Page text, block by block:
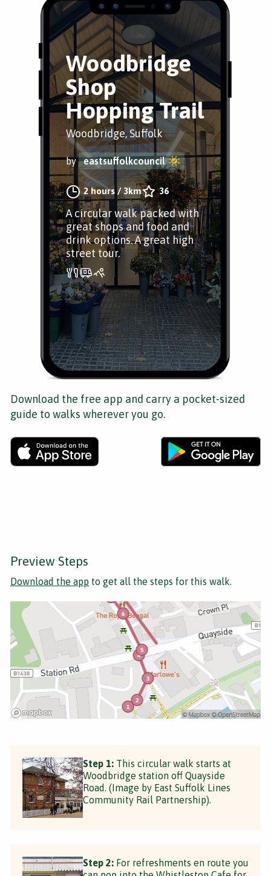
Woodbridge
Shop
Hopping Trail
Woodbridge, Suffolk
by eastsuffolkcouncil
2 hours / 3km 36
A circular walk packed with
great shops and food and
drink options. A great high
street tour.
Download the free app and carry a pocket-sized
guide to walks wherever you go.
Preview Steps
Download the app to get all the steps for this walk.
Step 1: This circular walk starts at
Woodbridge station off Quayside
Road. (Image by East Suffolk Lines
Community Rail Partnership).
Step 2: For refreshments en route you